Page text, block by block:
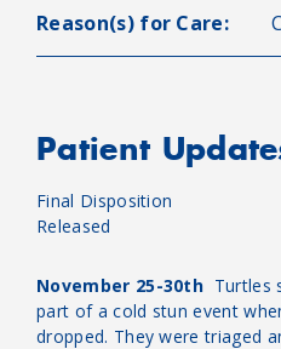
Reason(s) for Care:
Patient
Final Disposition
Released
November 25-30th Turtles
part of a cold stun event
dropped. They were triaged